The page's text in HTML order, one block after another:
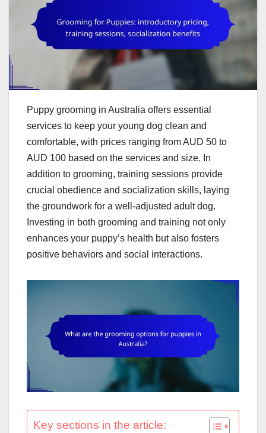
Puppy grooming in Australia offers essential
services to keep your young dog clean and
comfortable, with prices ranging from AUD 50 to
AUD 100 based on the services and size. In
addition to grooming, training sessions provide
crucial obedience and socialization skills, laying
the groundwork for a well-adjusted adult dog.
Investing in both grooming and training not only
enhances your puppy’s health but also fosters
positive behaviors and social interactions.
Key sections in the article: